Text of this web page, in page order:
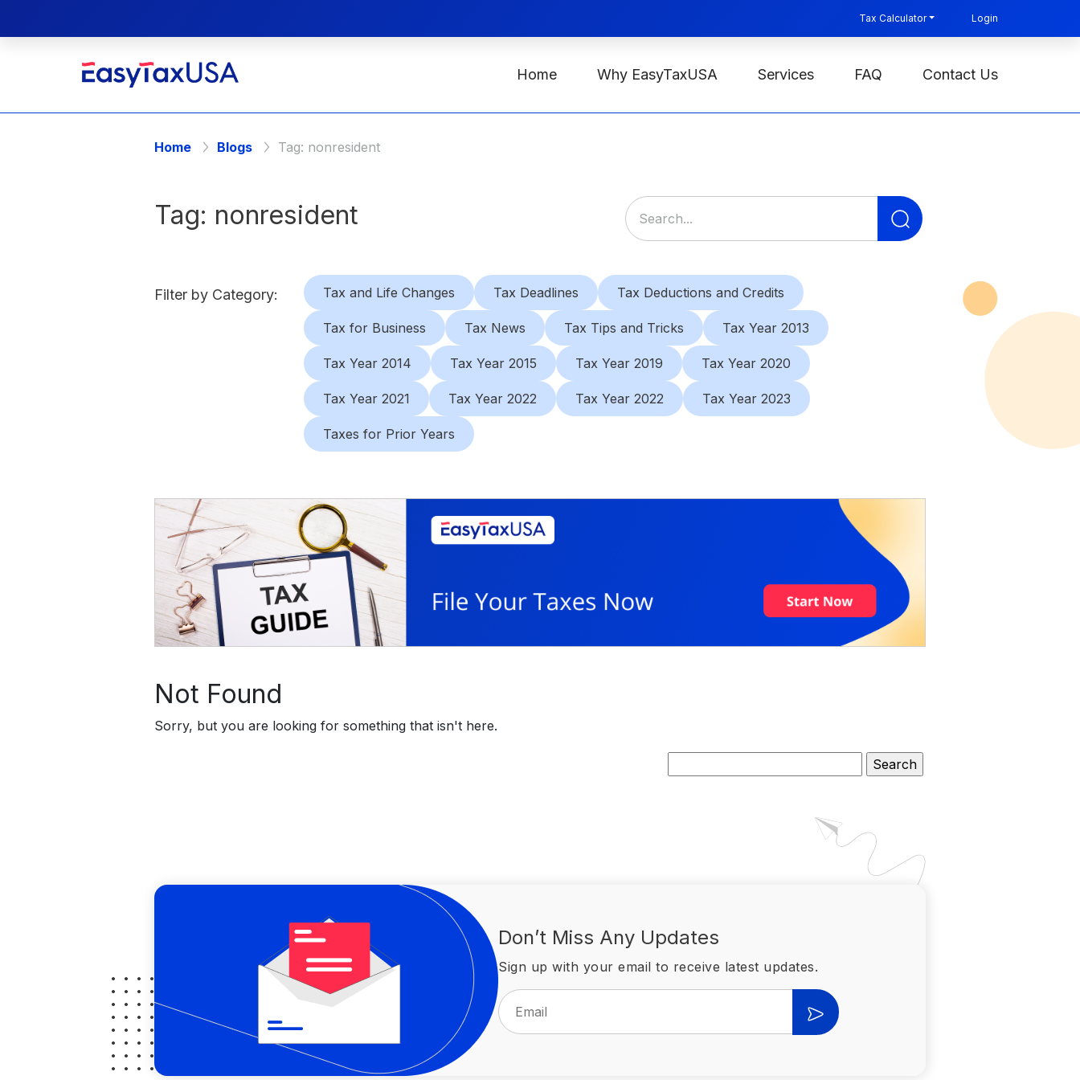
Tax Calculator Login
Home Why EasyTaxUSA Services FAQ Contact Us
Home Blogs Tag: nonresident
Tag: nonresident
for:
Filter by Category: Tax and Life Changes Tax Deadlines Tax Deductions and Credits
Tax for Business Tax News Tax Tips and Tricks Tax Year 2013
Tax Year 2014 Tax Year 2015 Tax Year 2019 Tax Year 2020
Tax Year 2021 Tax Year 2022 Tax Year 2022 Tax Year 2023
Taxes for Prior Years
Not Found
Sorry, but you are looking for something that isn't here.
for:
Don’t Miss Any Updates
Sign up with your email to receive latest updates.